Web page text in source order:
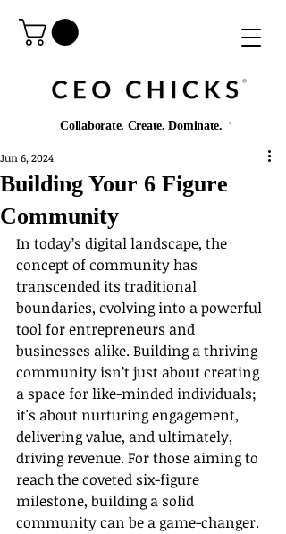
®️
Collaborate. Create. Dominate. ®️
Building Your 6 Figure
Community
Jun 6, 2024
In today’s digital landscape, the
concept of community has
transcended its traditional
boundaries, evolving into a powerful
tool for entrepreneurs and
businesses alike. Building a thriving
community isn’t just about creating
a space for like-minded individuals;
it's about nurturing engagement,
delivering value, and ultimately,
driving revenue. For those aiming to
reach the coveted six-figure
milestone, building a solid
community can be a game-changer.